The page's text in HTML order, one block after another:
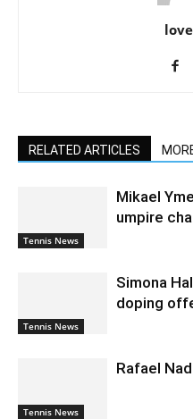
RELATED ARTICLES
Tennis News
Mikael
umpire
Tennis News
Simona
doping
Tennis News
Rafael